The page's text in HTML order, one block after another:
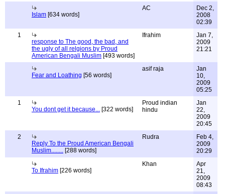
Islam [634 words]
AC
Dec 2,
2008
02:39
1
response to The good, the bad, and
the ugly of all relgions by Proud
American Bengali Muslim [493 words]
Ifrahim
Jan 7,
2009
21:21
Fear and Loathing [56 words]
asif raja
Jan
10,
2009
05:25
1
You dont get it because... [322 words]
Proud indian
hindu
Jan
22,
2009
20:45
2
Reply To the Proud American Bengali
Muslim........ [288 words]
Rudra
Feb 4,
2009
20:29
To Ifrahim [226 words]
Khan
Apr
21,
2009
08:43